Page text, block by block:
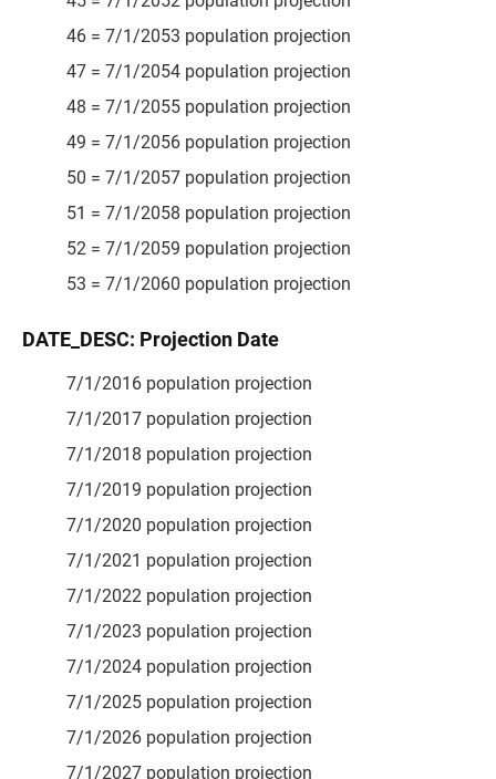
46 = 7/1/2053 population projection
47 = 7/1/2054 population projection
48 = 7/1/2055 population projection
49 = 7/1/2056 population projection
50 = 7/1/2057 population projection
51 = 7/1/2058 population projection
52 = 7/1/2059 population projection
53 = 7/1/2060 population projection
DATE_DESC: Projection Date
7/1/2016 population projection
7/1/2017 population projection
7/1/2018 population projection
7/1/2019 population projection
7/1/2020 population projection
7/1/2021 population projection
7/1/2022 population projection
7/1/2023 population projection
7/1/2024 population projection
7/1/2025 population projection
7/1/2026 population projection
7/1/2027 population projection